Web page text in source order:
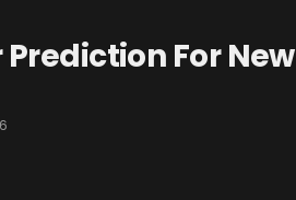
Prediction For New